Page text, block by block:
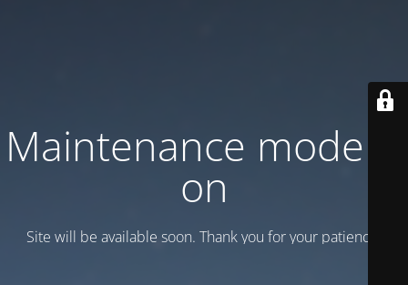
Maintenance mode is
on
Site will be available soon. Thank you for your patience!